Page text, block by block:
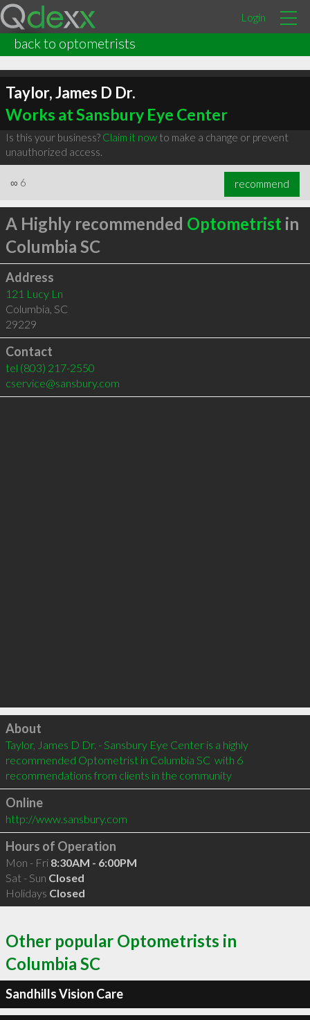
Login
back to optometrists
Taylor, James D Dr.
Works at Sansbury Eye Center
Is this your business? Claim it nowto make a change or prevent
unauthorized access.
∞ 6 recommend
A Highly recommended Optometrist in
Columbia SC
Address
121 Lucy Ln
Columbia, SC
29229
Contact
tel (803) 217-2550
cservice@sansbury.com
Click to load
About
Taylor, James D Dr. - Sansbury Eye Center is a highly
recommended Optometrist in Columbia SC  with 6
recommendations from clients in the community
Online
http://www.sansbury.com
Hours of Operation
Mon - Fri 8:30AM - 6:00PM
Sat - Sun Closed
Holidays Closed
Other popular Optometrists in
Columbia SC
Sandhills Vision Care